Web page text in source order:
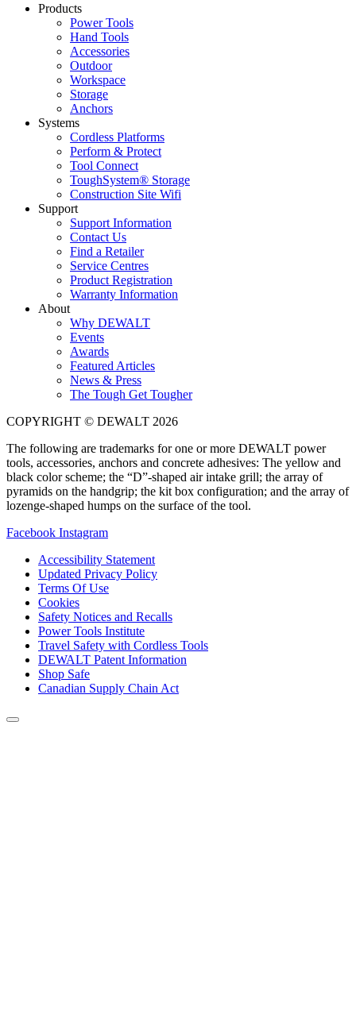
Products
Power Tools
Hand Tools
Accessories
Outdoor
Workspace
Storage
Anchors
Systems
Cordless Platforms
Perform & Protect
Tool Connect
ToughSystem® Storage
Construction Site Wifi
Support
Support Information
Contact Us
Find a Retailer
Service Centres
Product Registration
Warranty Information
About
Why DEWALT
Events
Awards
Featured Articles
News & Press
The Tough Get Tougher
COPYRIGHT © DEWALT 2026
The following are trademarks for one or more DEWALT power
tools, accessories, anchors and concrete adhesives: The yellow and
black color scheme; the “D”-shaped air intake grill; the array of
pyramids on the handgrip; the kit box configuration; and the array of
lozenge-shaped humps on the surface of the tool.
Facebook Instagram
Accessibility Statement
Updated Privacy Policy
Terms Of Use
Cookies
Safety Notices and Recalls
Power Tools Institute
Travel Safety with Cordless Tools
DEWALT Patent Information
Shop Safe
Canadian Supply Chain Act